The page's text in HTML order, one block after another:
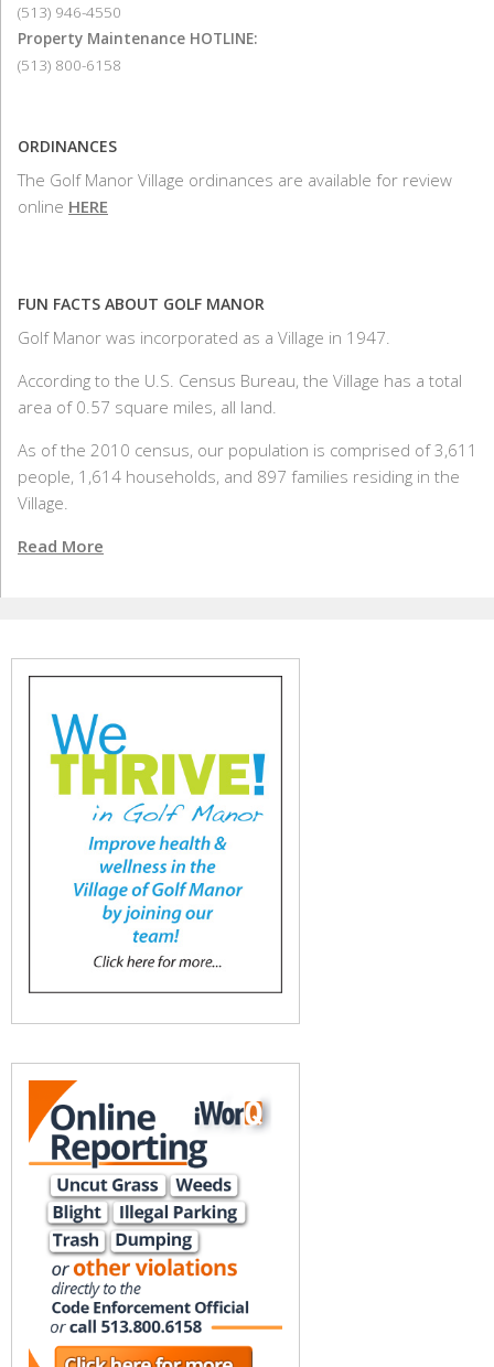
(513) 946-4550
Property Maintenance HOTLINE:
(513) 800-6158
ORDINANCES
The Golf Manor Village ordinances are available for review
online HERE
FUN FACTS ABOUT GOLF MANOR
Golf Manor was incorporated as a Village in 1947.
According to the U.S. Census Bureau, the Village has a total
area of 0.57 square miles, all land.
As of the 2010 census, our population is comprised of 3,611
people, 1,614 households, and 897 families residing in the
Village.
Read More